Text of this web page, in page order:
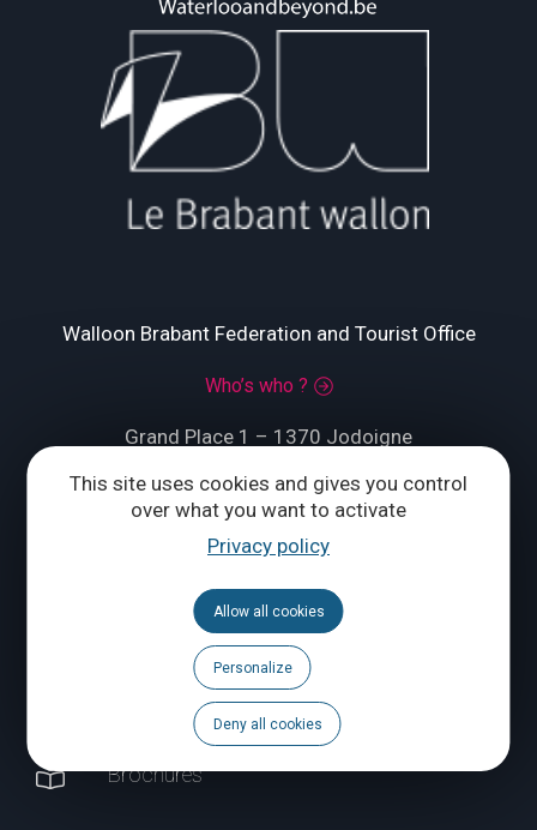
This site uses cookies and gives you control
over what you want to activate
Privacy policy
Allow all cookies
Personalize
Deny all cookies
Walloon Brabant Federation and Tourist Office
Who’s who ?
Grand Place 1 – 1370 Jodoigne
Tél. +32 (0) 10 56 09 70
CONTACT US
Follow us
Brochures